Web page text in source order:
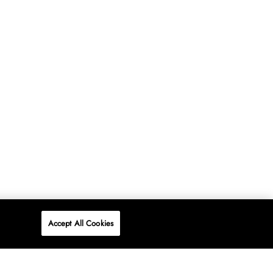
Accept All Cookies